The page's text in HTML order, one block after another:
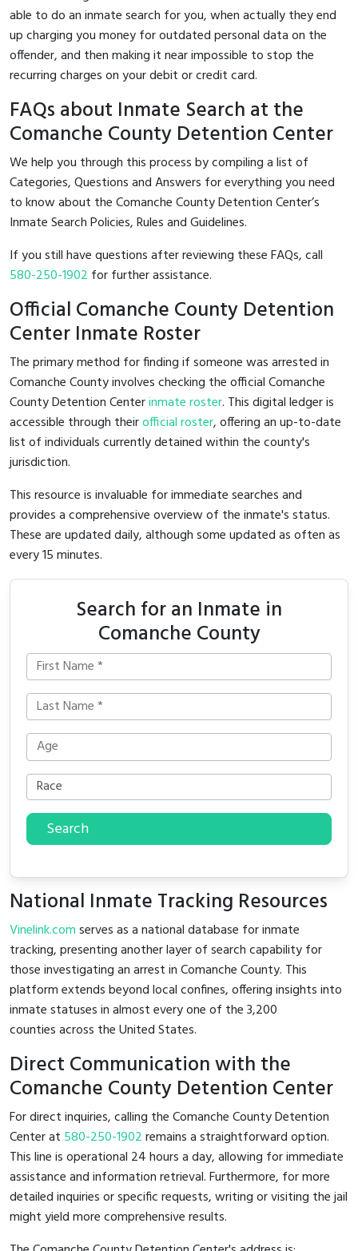
able to do an inmate search for you, when actually they end
up charging you money for outdated personal data on the
offender, and then making it near impossible to stop the
recurring charges on your debit or credit card.
FAQs about Inmate Search at the
Comanche County Detention Center
We help you through this process by compiling a list of
Categories, Questions and Answers for everything you need
to know about the Comanche County Detention Center’s
Inmate Search Policies, Rules and Guidelines.
If you still have questions after reviewing these FAQs, call
580-250-1902 for further assistance.
Official Comanche County Detention
Center Inmate Roster
The primary method for finding if someone was arrested in
Comanche County involves checking the official Comanche
County Detention Centerinmate roster. This digital ledger is
accessible through theirofficial roster, offering an up-to-date
list of individuals currently detained within the county's
jurisdiction.
This resource is invaluable for immediate searches and
provides a comprehensive overview of the inmate's status.
These are updated daily, although some updated as often as
every 15 minutes.
Search for an Inmate in
Comanche County
Search
National Inmate Tracking Resources
Vinelink.comserves as a national database for inmate
tracking, presenting another layer of search capability for
those investigating an arrest in Comanche County. This
platform extends beyond local confines, offering insights into
inmate statuses in almost every one of the 3,200
counties across the United States.
Direct Communication with the
Comanche County Detention Center
For direct inquiries, calling the Comanche County Detention
Center at 580-250-1902remains a straightforward option.
This line is operational 24 hours a day, allowing for immediate
assistance and information retrieval. Furthermore, for more
detailed inquiries or specific requests, writing or visiting the jail
might yield more comprehensive results.